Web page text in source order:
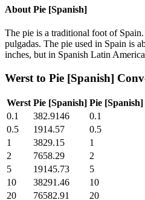
About Pie [Spanish]
The pie is a traditional foot of
pulgadas. The pie used in Spain is
inches, but in Spanish Latin
Werst to Pie [Spanish]
Werst Pie [Spanish] Pie [Spanish]
0.1
382.9146 0.1
0.5
1914.57 0.5
1
3829.15 1
2
7658.29 2
5
19145.73 5
10
38291.46 10
20
76582.91 20